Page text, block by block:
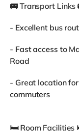
🚌 Transport Links
- Excellent bus
- Fast access to
Road
- Great location
commuters
🛏 Room